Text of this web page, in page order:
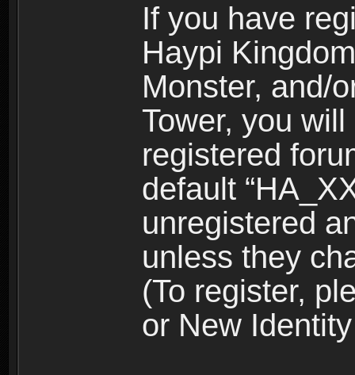
If you have
Haypi
Monster, and/
Tower, you
registered
default
unregistered
unless they
(To register,
or New